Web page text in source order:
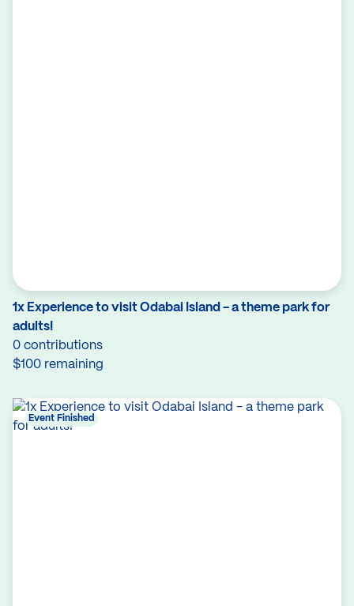
1x Experience to visit Odabai Island - a theme park for
adults!
0 contributions
$100 remaining
Event Finished